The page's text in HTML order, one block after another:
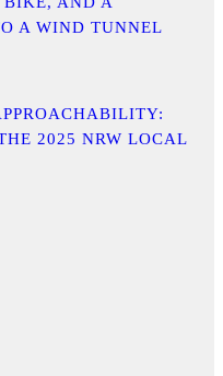
A WIND TUNNEL
2025 NRW LOCAL